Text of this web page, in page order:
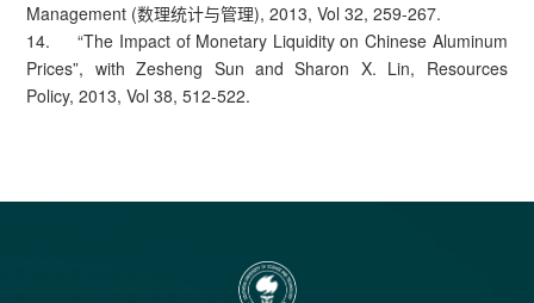
Management (数理统计与管理), 2013, Vol 32, 259-267.
14. “The Impact of Monetary Liquidity on Chinese Aluminum
Prices”, with Zesheng Sun and Sharon X. Lin, Resources
Policy, 2013, Vol 38, 512-522.